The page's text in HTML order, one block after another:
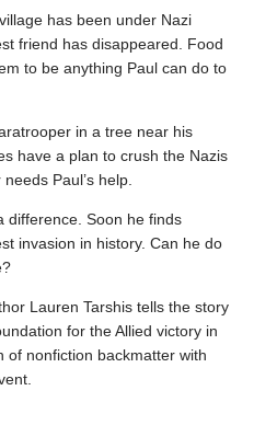
has been under Nazi
friend has disappeared. Food
to be anything Paul can do to
in a tree near his
have a plan to crush the Nazis
Paul’s help.
difference. Soon he finds
invasion in history. Can he do
Lauren Tarshis tells the story
for the Allied victory in
of nonfiction backmatter with